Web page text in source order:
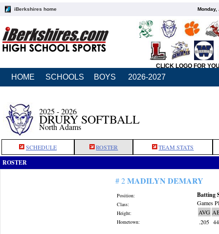
iBerkshires home Monday,
CLICK LOGO FOR
HOME SCHOOLS BOYS 2026-2027
2025 - 2026
DRURY SOFTBALL
North Adams
SCHEDULE ROSTER TEAM STATS
ROSTER
# 2MADILYN DEMARY
Position:
Class:
Height:
Hometown:
Batting
Games
AVG
.205 44